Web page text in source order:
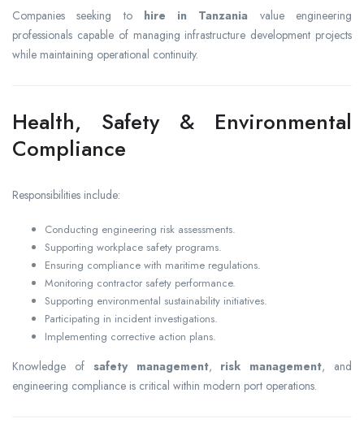
Companies seeking to hire in Tanzania value engineering
professionals capable of managing infrastructure development projects
while maintaining operational continuity.
Health, Safety & Environmental
Compliance
Responsibilities include:
Conducting engineering risk assessments.
Supporting workplace safety programs.
Ensuring compliance with maritime regulations.
Monitoring contractor safety performance.
Supporting environmental sustainability initiatives.
Participating in incident investigations.
Implementing corrective action plans.
Knowledge of safety management, risk management, and
engineering compliance is critical within modern port operations.